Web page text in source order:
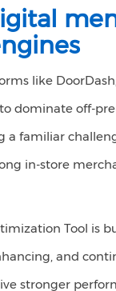
igital m
ngines
like
dominate off-
a familiar
in-store
Tool is
and
stronger